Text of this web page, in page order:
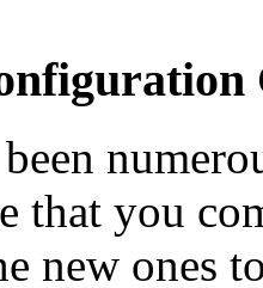
that you
new ones